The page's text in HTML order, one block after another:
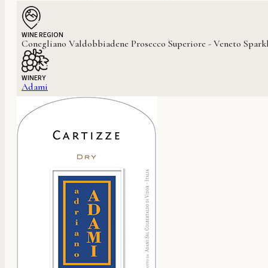
WINE REGION
Conegliano Valdobbiadene Prosecco Superiore - Veneto
WINERY
Adami